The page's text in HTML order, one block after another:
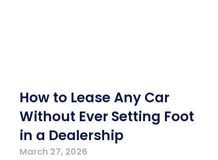
How to Lease Any Car
Without Ever Setting Foot
in a Dealership
March 27, 2026